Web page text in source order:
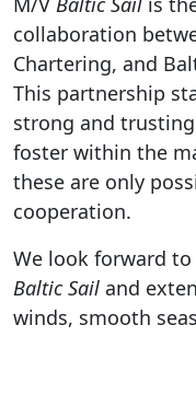
collaboration
Chartering, and
This partnership
strong and
foster within the
these are only
cooperation.
We look forward
Baltic Sail and
winds, smooth